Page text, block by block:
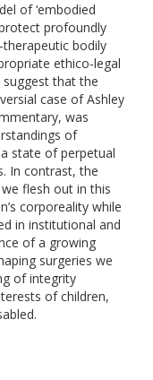
of ‘embodied
profoundly
bodily
ethico-legal
suggest that the
case of Ashley
was
of
state of perpetual
In contrast, the
flesh out in this
corporeality while
in institutional and
of a growing
surgeries we
of integrity
of children,